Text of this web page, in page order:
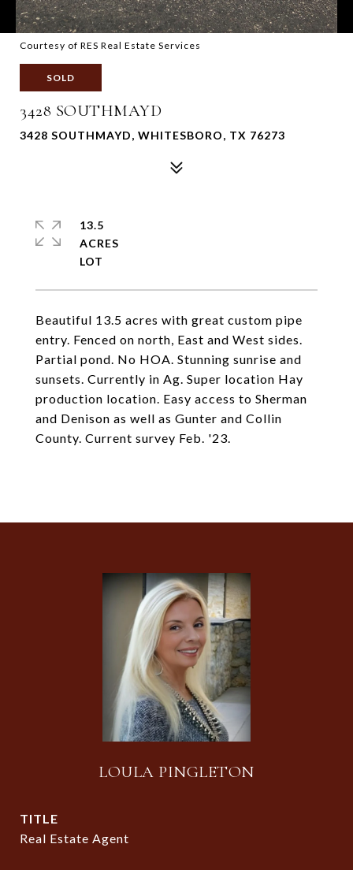
Courtesy of RES Real Estate Services
SOLD
3428 SOUTHMAYD
3428 SOUTHMAYD, WHITESBORO, TX 76273
Beautiful 13.5 acres with great custom pipe
entry. Fenced on north, East and West sides.
Partial pond. No HOA. Stunning sunrise and
sunsets. Currently in Ag. Super location Hay
production location. Easy access to Sherman
and Denison as well as Gunter and Collin
County. Current survey Feb. '23.
13.5
ACRES
LOULA PINGLETON
TITLE
Real Estate Agent